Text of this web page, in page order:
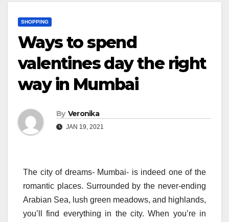
SHOPPING
Ways to spend
valentines day the right
way in Mumbai
By Veronika
JAN 19, 2021
The city of dreams- Mumbai- is indeed one of the
romantic places. Surrounded by the never-ending
Arabian Sea, lush green meadows, and highlands,
you’ll find everything in the city. When you’re in